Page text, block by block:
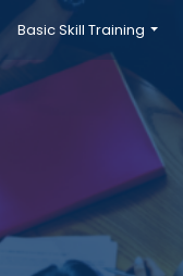
Basic Skill Training